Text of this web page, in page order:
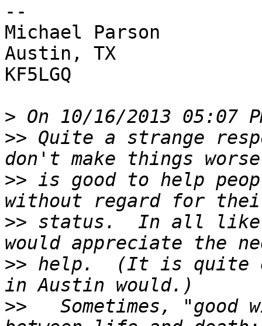
--
Michael Parson
Austin, TX
KF5LGQ
>
>> Quite a strange
>> is good to help
>> status.  In all
>> help.  (It is quite
>>
Sometimes, "good